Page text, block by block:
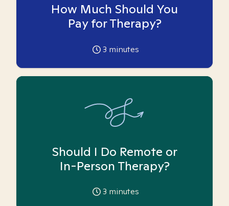
How Much Should You
Pay for Therapy?
3 minutes
Should I Do Remote or
In-Person Therapy?
3 minutes